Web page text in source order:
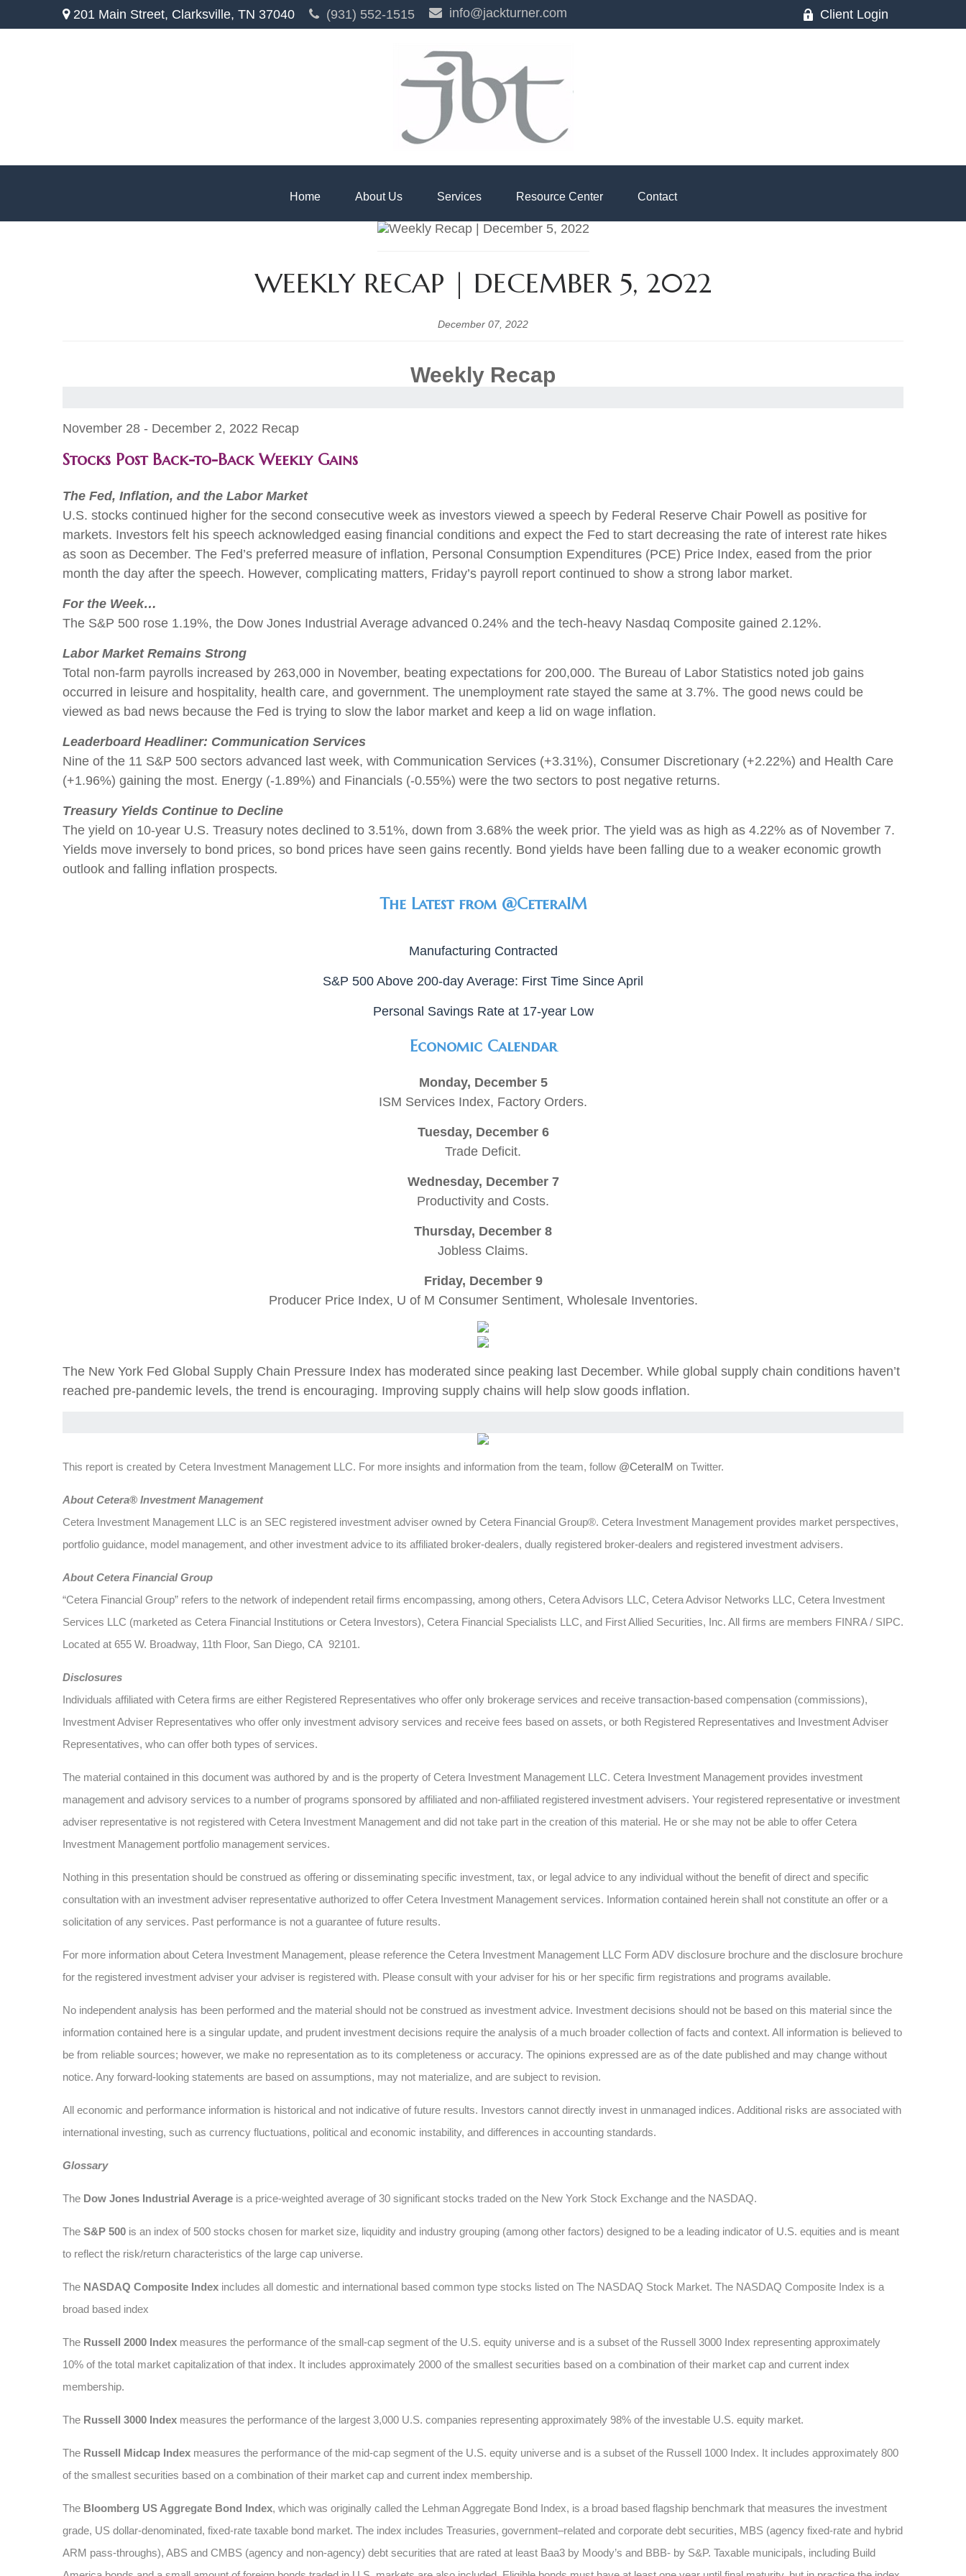
201 Main Street, Clarksville, TN 37040 (931) 552-1515 info@jackturner.com Client Login
Home About Us Services Resource Center Contact
WEEKLY RECAP | DECEMBER 5, 2022
December 07, 2022
Weekly Recap
November 28 - December 2, 2022 Recap
Stocks Post Back-to-Back Weekly Gains
The Fed, Inflation, and the Labor Market
U.S. stocks continued higher for the second consecutive week as investors viewed a speech by Federal Reserve Chair Powell as positive for
markets. Investors felt his speech acknowledged easing financial conditions and expect the Fed to start decreasing the rate of interest rate hikes
as soon as December. The Fed’s preferred measure of inflation, Personal Consumption Expenditures (PCE) Price Index, eased from the prior
month the day after the speech. However, complicating matters, Friday’s payroll report continued to show a strong labor market.
For the Week…
The S&P 500 rose 1.19%, the Dow Jones Industrial Average advanced 0.24% and the tech-heavy Nasdaq Composite gained 2.12%.
Labor Market Remains Strong
Total non-farm payrolls increased by 263,000 in November, beating expectations for 200,000. The Bureau of Labor Statistics noted job gains
occurred in leisure and hospitality, health care, and government. The unemployment rate stayed the same at 3.7%. The good news could be
viewed as bad news because the Fed is trying to slow the labor market and keep a lid on wage inflation.
Leaderboard Headliner: Communication Services
Nine of the 11 S&P 500 sectors advanced last week, with Communication Services (+3.31%), Consumer Discretionary (+2.22%) and Health Care
(+1.96%) gaining the most. Energy (-1.89%) and Financials (-0.55%) were the two sectors to post negative returns.
Treasury Yields Continue to Decline
The yield on 10-year U.S. Treasury notes declined to 3.51%, down from 3.68% the week prior. The yield was as high as 4.22% as of November 7.
Yields move inversely to bond prices, so bond prices have seen gains recently. Bond yields have been falling due to a weaker economic growth
outlook and falling inflation prospects.
The Latest from @CeteraIM
Manufacturing Contracted
S&P 500 Above 200-day Average: First Time Since April
Personal Savings Rate at 17-year Low
Economic Calendar
Monday, December 5
ISM Services Index, Factory Orders.
Tuesday, December 6
Trade Deficit.
Wednesday, December 7
Productivity and Costs.
Thursday, December 8
Jobless Claims.
Friday, December 9
Producer Price Index, U of M Consumer Sentiment, Wholesale Inventories.
The New York Fed Global Supply Chain Pressure Index has moderated since peaking last December. While global supply chain conditions haven’t
reached pre-pandemic levels, the trend is encouraging. Improving supply chains will help slow goods inflation.
This report is created by Cetera Investment Management LLC. For more insights and information from the team, follow @CeteraIM on Twitter.
About Cetera® Investment Management
Cetera Investment Management LLC is an SEC registered investment adviser owned by Cetera Financial Group®. Cetera Investment Management provides market perspectives,
portfolio guidance, model management, and other investment advice to its affiliated broker-dealers, dually registered broker-dealers and registered investment advisers.
About Cetera Financial Group
“Cetera Financial Group” refers to the network of independent retail firms encompassing, among others, Cetera Advisors LLC, Cetera Advisor Networks LLC, Cetera Investment
Services LLC (marketed as Cetera Financial Institutions or Cetera Investors), Cetera Financial Specialists LLC, and First Allied Securities, Inc. All firms are members FINRA / SIPC.
Located at 655 W. Broadway, 11th Floor, San Diego, CA 92101.
Disclosures
Individuals affiliated with Cetera firms are either Registered Representatives who offer only brokerage services and receive transaction-based compensation (commissions),
Investment Adviser Representatives who offer only investment advisory services and receive fees based on assets, or both Registered Representatives and Investment Adviser
Representatives, who can offer both types of services.
The material contained in this document was authored by and is the property of Cetera Investment Management LLC. Cetera Investment Management provides investment
management and advisory services to a number of programs sponsored by affiliated and non-affiliated registered investment advisers. Your registered representative or investment
adviser representative is not registered with Cetera Investment Management and did not take part in the creation of this material. He or she may not be able to offer Cetera
Investment Management portfolio management services.
Nothing in this presentation should be construed as offering or disseminating specific investment, tax, or legal advice to any individual without the benefit of direct and specific
consultation with an investment adviser representative authorized to offer Cetera Investment Management services. Information contained herein shall not constitute an offer or a
solicitation of any services. Past performance is not a guarantee of future results.
For more information about Cetera Investment Management, please reference the Cetera Investment Management LLC Form ADV disclosure brochure and the disclosure brochure
for the registered investment adviser your adviser is registered with. Please consult with your adviser for his or her specific firm registrations and programs available.
No independent analysis has been performed and the material should not be construed as investment advice. Investment decisions should not be based on this material since the
information contained here is a singular update, and prudent investment decisions require the analysis of a much broader collection of facts and context. All information is believed to
be from reliable sources; however, we make no representation as to its completeness or accuracy. The opinions expressed are as of the date published and may change without
notice. Any forward-looking statements are based on assumptions, may not materialize, and are subject to revision.
All economic and performance information is historical and not indicative of future results. Investors cannot directly invest in unmanaged indices. Additional risks are associated with
international investing, such as currency fluctuations, political and economic instability, and differences in accounting standards.
Glossary
The Dow Jones Industrial Average is a price-weighted average of 30 significant stocks traded on the New York Stock Exchange and the NASDAQ.
The S&P 500 is an index of 500 stocks chosen for market size, liquidity and industry grouping (among other factors) designed to be a leading indicator of U.S. equities and is meant
to reflect the risk/return characteristics of the large cap universe.
The NASDAQ Composite Index includes all domestic and international based common type stocks listed on The NASDAQ Stock Market. The NASDAQ Composite Index is a
broad based index
The Russell 2000 Index measures the performance of the small-cap segment of the U.S. equity universe and is a subset of the Russell 3000 Index representing approximately
10% of the total market capitalization of that index. It includes approximately 2000 of the smallest securities based on a combination of their market cap and current index
membership.
The Russell 3000 Index measures the performance of the largest 3,000 U.S. companies representing approximately 98% of the investable U.S. equity market.
The Russell Midcap Index measures the performance of the mid-cap segment of the U.S. equity universe and is a subset of the Russell 1000 Index. It includes approximately 800
of the smallest securities based on a combination of their market cap and current index membership.
The Bloomberg US Aggregate Bond Index, which was originally called the Lehman Aggregate Bond Index, is a broad based flagship benchmark that measures the investment
grade, US dollar-denominated, fixed-rate taxable bond market. The index includes Treasuries, government–related and corporate debt securities, MBS (agency fixed-rate and hybrid
ARM pass-throughs), ABS and CMBS (agency and non-agency) debt securities that are rated at least Baa3 by Moody’s and BBB- by S&P. Taxable municipals, including Build